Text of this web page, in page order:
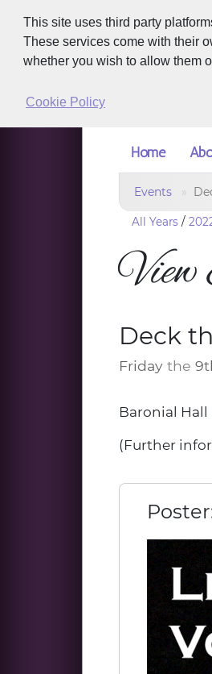
This site uses third party
These services come with their
whether you wish to allow them
Cookie Policy
Home
Events
All Years /
View
Deck
Friday the
Baronial Hall
(Further